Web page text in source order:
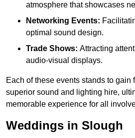
atmosphere that showcases
Networking Events:
optimal sound design.
Trade Shows: Attracting
audio-visual displays.
Each of these events stands to gain
superior sound and lighting hire,
memorable experience for all
Weddings in Slough